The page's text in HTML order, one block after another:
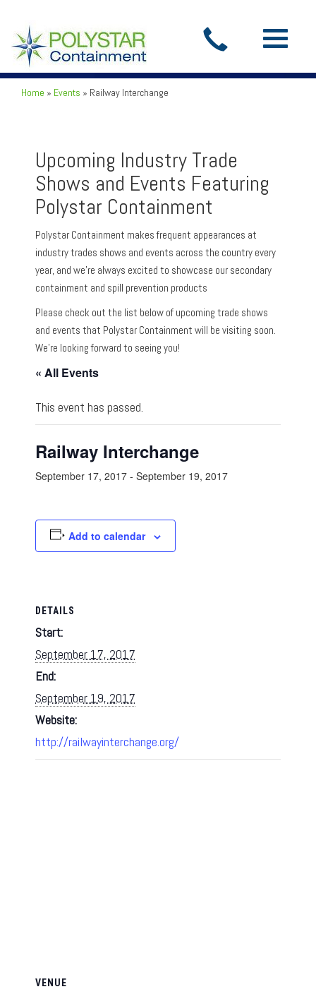
Toggle
Home » Events » Railway Interchange
Upcoming Industry Trade
Shows and Events Featuring
Polystar Containment
Polystar Containment makes frequent appearances at
industry trades shows and events across the country every
year, and we’re always excited to showcase our secondary
containment and spill prevention products
Please check out the list below of upcoming trade shows
and events that Polystar Containment will be visiting soon.
We’re looking forward to seeing you!
« All Events
This event has passed.
Railway Interchange
September 17, 2017 - September 19, 2017
Add to calendar
DETAILS
Start:
September 17, 2017
End:
September 19, 2017
Website:
http://railwayinterchange.org/
VENUE